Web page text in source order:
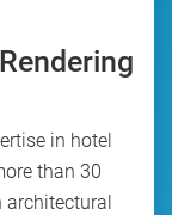
in hotel
than 30
architectural